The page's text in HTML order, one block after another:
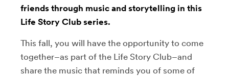
friends through music and storytelling in this
Life Story Club series.
This fall, you will have the opportunity to come
together–as part of the Life Story Club–and
share the music that reminds you of some of